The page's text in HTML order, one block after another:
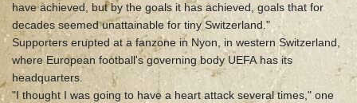
have achieved, but by the goals it has achieved, goals that for
decades seemed unattainable for tiny Switzerland."
Supporters erupted at a fanzone in Nyon, in western Switzerland,
where European football's governing body UEFA has its
headquarters.
"I thought I was going to have a heart attack several times," one